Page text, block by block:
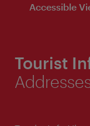
Accessible
Tourist